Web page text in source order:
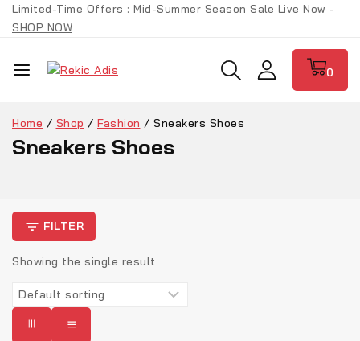
Limited-Time Offers : Mid-Summer Season Sale Live Now -
SHOP NOW
0
Home / Shop / Fashion / Sneakers Shoes
Sneakers Shoes
FILTER
Showing the single result